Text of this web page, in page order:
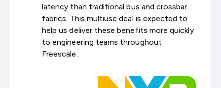
latency than traditional bus and crossbar
fabrics. This multiuse deal is expected to
help us deliver these benefits more quickly
to engineering teams throughout
Freescale.